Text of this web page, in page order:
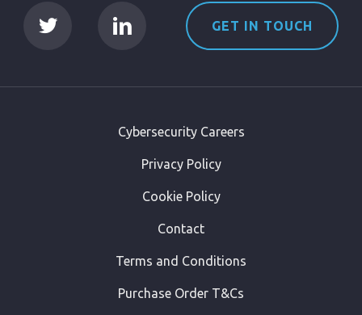
GET IN TOUCH
Cybersecurity Careers
Privacy Policy
Cookie Policy
Contact
Terms and Conditions
Purchase Order T&Cs